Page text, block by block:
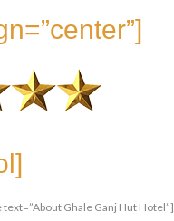
text=”About Ghale Ganj Hut Hotel”]